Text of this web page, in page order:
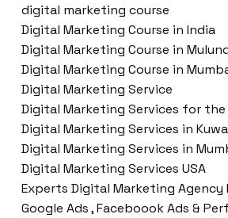
digital marketing course
Digital Marketing Course in India
Digital Marketing Course in
Digital Marketing Course in
Digital Marketing Service
Digital Marketing Services for the
Digital Marketing Services in
Digital Marketing Services in
Digital Marketing Services USA
Experts Digital Marketing Agency
Google Ads , Faceboook Ads &